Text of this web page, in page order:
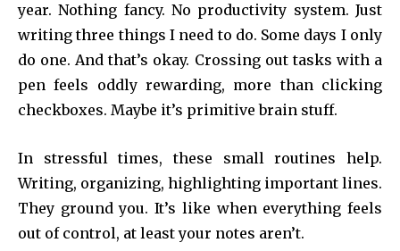
year. Nothing fancy. No productivity system. Just
writing three things I need to do. Some days I only
do one. And that’s okay. Crossing out tasks with a
pen feels oddly rewarding, more than clicking
checkboxes. Maybe it’s primitive brain stuff.
In stressful times, these small routines help.
Writing, organizing, highlighting important lines.
They ground you. It’s like when everything feels
out of control, at least your notes aren’t.